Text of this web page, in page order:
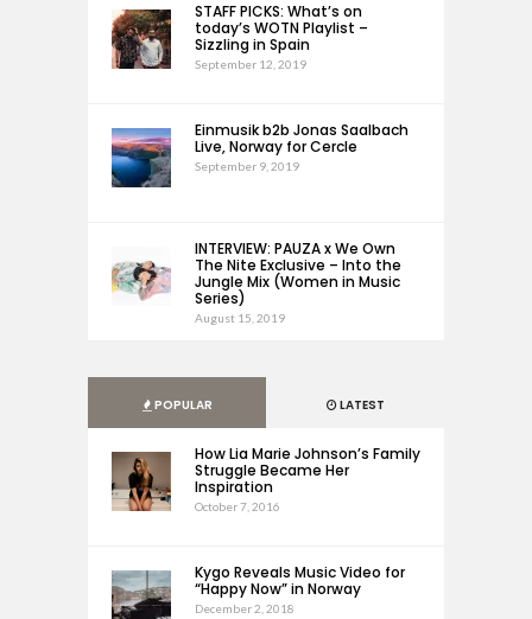
STAFF PICKS: What’s on
today’s WOTN Playlist –
Sizzling in Spain
September 12, 2019
Einmusik b2b Jonas Saalbach
Live, Norway for Cercle
September 9, 2019
INTERVIEW: PAUZA x We Own
The Nite Exclusive – Into the
Jungle Mix (Women in Music
Series)
August 15, 2019
POPULAR LATEST
How Lia Marie Johnson’s Family
Struggle Became Her
Inspiration
October 7, 2016
Kygo Reveals Music Video for
“Happy Now” in Norway
December 2, 2018